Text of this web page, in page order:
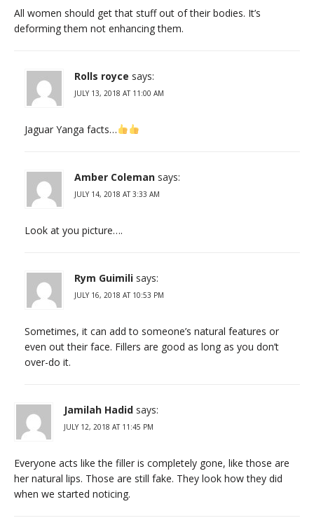
All women should get that stuff out of their bodies. It’s
deforming them not enhancing them.
Rolls royce says:
JULY 13, 2018 AT 11:00 AM
Jaguar Yanga facts…
Amber Coleman says:
JULY 14, 2018 AT 3:33 AM
Look at you picture….
Rym Guimili says:
JULY 16, 2018 AT 10:53 PM
Sometimes, it can add to someone’s natural features or
even out their face. Fillers are good as long as you don’t
over-do it.
Jamilah Hadid says:
JULY 12, 2018 AT 11:45 PM
Everyone acts like the filler is completely gone, like those are
her natural lips. Those are still fake. They look how they did
when we started noticing.